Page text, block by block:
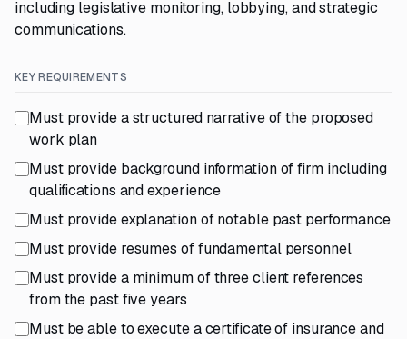
including legislative monitoring, lobbying, and strategic
communications.
KEY REQUIREMENTS
Must provide a structured narrative of the proposed
work plan
Must provide background information of firm including
qualifications and experience
Must provide explanation of notable past performance
Must provide resumes of fundamental personnel
Must provide a minimum of three client references
from the past five years
Must be able to execute a certificate of insurance and